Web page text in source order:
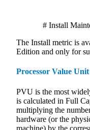
# Install
The Install metric is
Edition and only for
Processor Value
PVU is the most
is calculated in Full
multiplying the
hardware (or the
machine) by the